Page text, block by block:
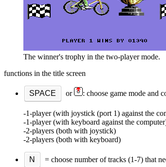
The winner's trophy in the two-player mode.
functions in the title screen
SPACE or : choose game mode and
-1-player (with joystick (port 1) against the
-1-player (with keyboard against the
-2-players (both with joystick)
-2-players (both with keyboard)
N
= choose number of tracks (1-7) that